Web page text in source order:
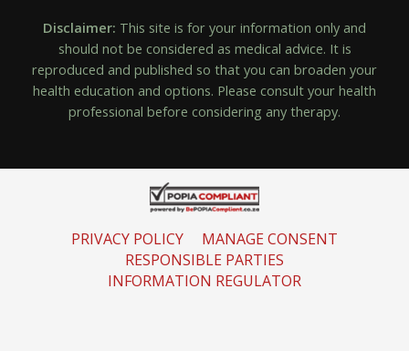
Disclaimer: This site is for your information only and
should not be considered as medical advice. It is
reproduced and published so that you can broaden your
health education and options. Please consult your health
professional before considering any therapy.
PRIVACY POLICY MANAGE CONSENT
RESPONSIBLE PARTIES
INFORMATION REGULATOR